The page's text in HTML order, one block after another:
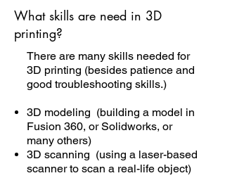
What skills are need in 3D
printing?
There are many skills needed for
3D printing (besides patience and
good troubleshooting skills.)
3D modeling (building a model in
Fusion 360, or Solidworks, or
many others)
3D scanning (using a laser-based
scanner to scan a real-life object)